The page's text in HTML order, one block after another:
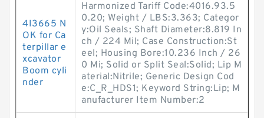
4I3665 N
OK for Ca
terpillar e
xcavator
Boom cyli
nder
Harmonized Tariff Code:4016.93.5
0.20; Weight / LBS:3.363; Categor
y:Oil Seals; Shaft Diameter:8.819 In
ch / 224 Mil; Case Construction:St
eel; Housing Bore:10.236 Inch / 26
0 Mi; Solid or Split Seal:Solid; Lip M
aterial:Nitrile; Generic Design Cod
e:C_R_HDS1; Keyword String:Lip; M
anufacturer Item Number:2